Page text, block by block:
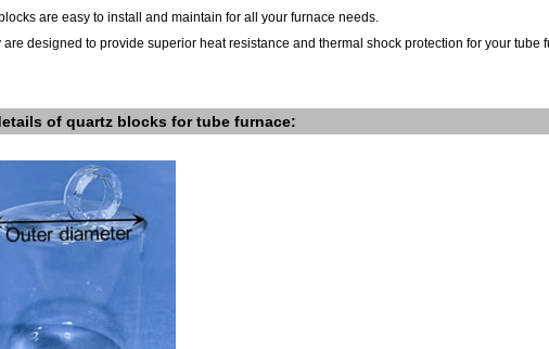
are easy to install and maintain for all your furnace needs.
are designed to provide superior heat resistance and thermal shock protection for your tube
of quartz blocks for tube furnace: